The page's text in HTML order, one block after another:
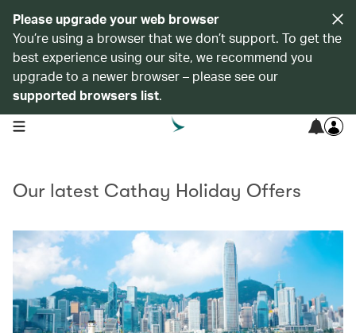
Please upgrade your web browser
You’re using a browser that we don’t support. To get the
best experience using our site, we recommend you
upgrade to a newer browser – please see our
supported browsers list.
open navigation menu
Our latest Cathay Holiday Offers